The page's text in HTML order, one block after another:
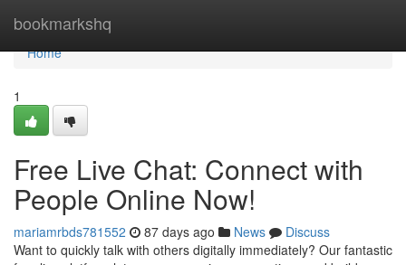
bookmarkshq
Home
Home
1
Free Live Chat: Connect with
People Online Now!
mariamrbds781552 87 days ago News
Discuss
Want to quickly talk with others digitally immediately? Our fantastic